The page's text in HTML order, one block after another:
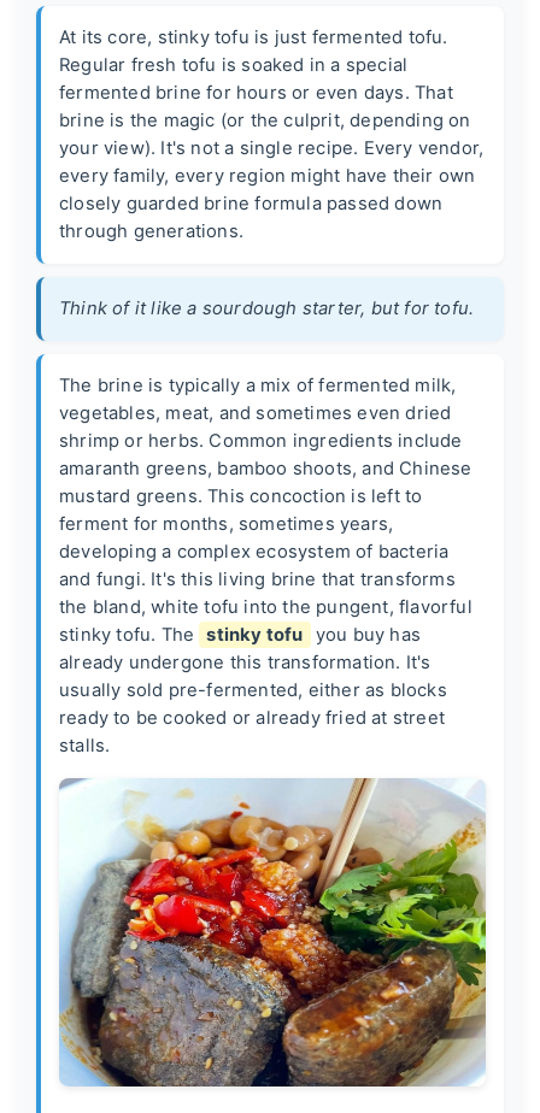
At its core, stinky tofu is just fermented tofu.
Regular fresh tofu is soaked in a special
fermented brine for hours or even days. That
brine is the magic (or the culprit, depending on
your view). It's not a single recipe. Every vendor,
every family, every region might have their own
closely guarded brine formula passed down
through generations.
Think of it like a sourdough starter, but for tofu.
The brine is typically a mix of fermented milk,
vegetables, meat, and sometimes even dried
shrimp or herbs. Common ingredients include
amaranth greens, bamboo shoots, and Chinese
mustard greens. This concoction is left to
ferment for months, sometimes years,
developing a complex ecosystem of bacteria
and fungi. It's this living brine that transforms
the bland, white tofu into the pungent, flavorful
stinky tofu. The
stinky tofu
you buy has
already undergone this transformation. It's
usually sold pre-fermented, either as blocks
ready to be cooked or already fried at street
stalls.